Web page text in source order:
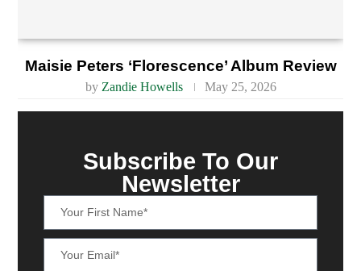
Maisie Peters ‘Florescence’ Album Review
by Zandie Howells May 25, 2026
Subscribe To Our
Newsletter